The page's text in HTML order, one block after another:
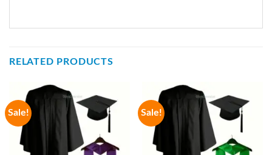
RELATED PRODUCTS
Sale! Sale!